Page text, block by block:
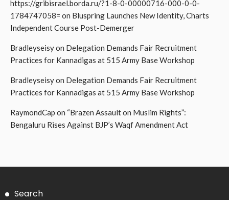
https://gribisrael.borda.ru/?1-8-0-00000716-000-0-0-
1784747058= on Bluspring Launches New Identity, Charts
Independent Course Post-Demerger
Bradleyseisyon Delegation Demands Fair Recruitment
Practices for Kannadigas at 515 Army Base Workshop
Bradleyseisyon Delegation Demands Fair Recruitment
Practices for Kannadigas at 515 Army Base Workshop
RaymondCap on “Brazen Assault on Muslim Rights”:
Bengaluru Rises Against BJP’s Waqf Amendment Act
Search